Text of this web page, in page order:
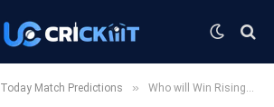
Today Match Predictions » Who will Win Rising Phoenix vs Jinnah CC Stockholm? Match Prediction – ECS T10 Sweden 2025